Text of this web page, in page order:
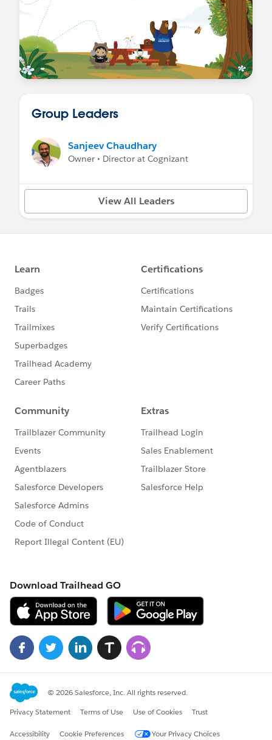
Group Leaders
Sanjeev Chaudhary
Owner • Director at Cognizant
View All Leaders